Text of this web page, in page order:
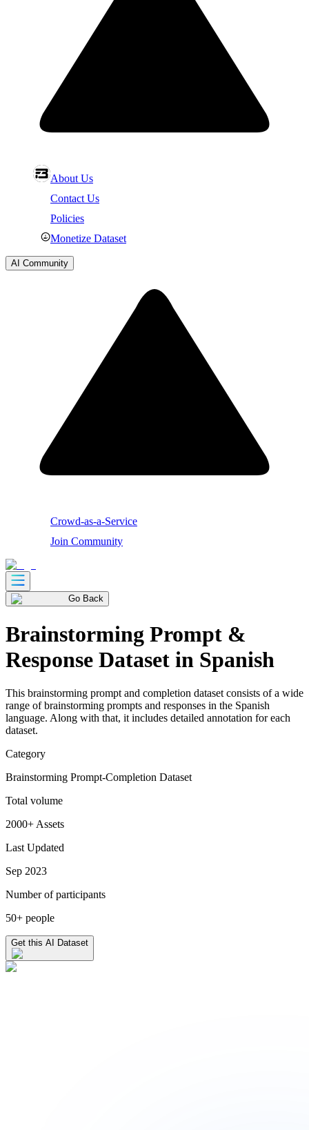
About Us
Contact Us
Policies
Monetize Dataset
AI Community
Crowd-as-a-Service
Join Community
Go Back
Brainstorming Prompt &
Response Dataset in Spanish
This brainstorming prompt and completion dataset consists of a wide
range of brainstorming prompts and responses in the Spanish
language. Along with that, it includes detailed annotation for each
dataset.
Category
Brainstorming Prompt-Completion Dataset
Total volume
2000+ Assets
Last Updated
Sep 2023
Number of participants
50+ people
Get this AI Dataset